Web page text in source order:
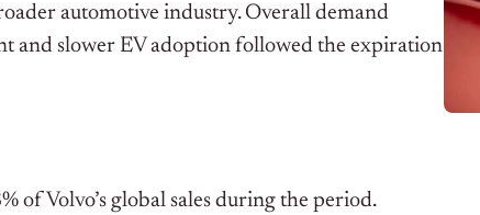
automotive industry. Overall demand
and slower EV adoption followed the expiration
of Volvo’s global sales during the period.